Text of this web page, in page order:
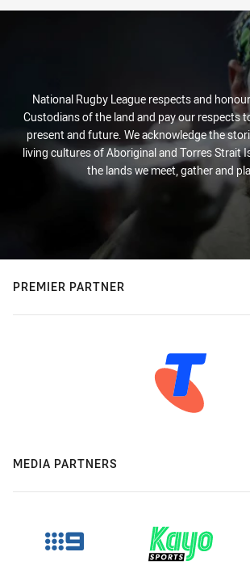
National Rugby League respects and
Custodians of the land and pay our respects
present and future. We acknowledge the
living cultures of Aboriginal and Torres Strait
the lands we meet, gather and
PREMIER PARTNER
MEDIA PARTNERS